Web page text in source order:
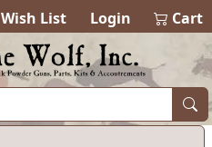
Wish List Login 0items in
Cart